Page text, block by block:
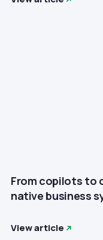
From copilots to
native business
View article